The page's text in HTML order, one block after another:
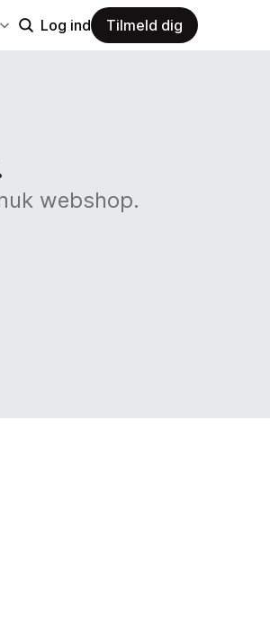
Log ind Tilmeld dig
webshop.